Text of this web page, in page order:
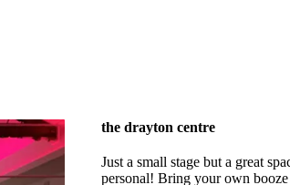
the drayton centre
Just a small stage but a great
personal! Bring your own